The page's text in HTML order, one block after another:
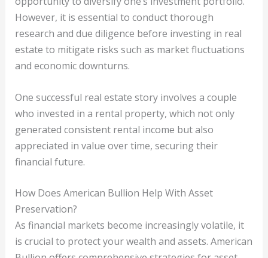
However, it is essential to conduct thorough
research and due diligence before investing in real
estate to mitigate risks such as market fluctuations
and economic downturns.
One successful real estate story involves a couple
who invested in a rental property, which not only
generated consistent rental income but also
appreciated in value over time, securing their
financial future.
How Does American Bullion Help With Asset
Preservation?
As financial markets become increasingly volatile, it
is crucial to protect your wealth and assets. American